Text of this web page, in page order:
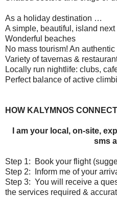
As a holiday destination …
A simple, beautiful, island next
Wonderful beaches
No mass tourism! An
Variety of tavernas &
Locally run nightlife: clubs,
Perfect balance of active
HOW KALYMNOS
I am your local, on-site,
sms
Step 1:
Book your flight
Step 2:
Inform me of your
Step 3: You will receive a
the services required &